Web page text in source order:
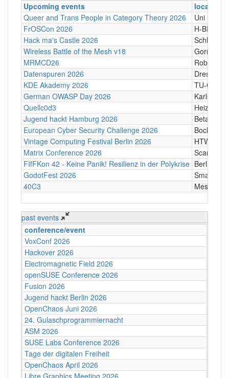
Upcoming events
location
Queer and Trans People in Category Theory 2026
Uni
FrOSCon 2026
H-BRS
Hack ma's Castle 2026
Wireless Battle of the Mesh v18
Gornji
MRMCD26
Robert-
Datenspuren 2026
Dresden
KDE Akademy 2026
TU-Graz
German OWASP Day 2026
Karlsruhe
Quellc0d3
Jugend hackt Hamburg 2026
Betahaus
European Cyber Security Challenge 2026
Bochum
Vintage Computing Festival Berlin 2026
HTW
Matrix Conference 2026
Scandic
FIfFKon 42 - Keine Panik! Resilienz in der Polykrise Berlin
GodotFest 2026
40C3
Messe
past events
conference/event
VoxConf 2026
Hackover 2026
Electromagnetic Field 2026
openSUSE Conference 2026
Fusion 2026
Jugend hackt Berlin 2026
OpenChaos Juni 2026
24. Gulaschprogrammiernacht
ASM 2026
SUSE Labs Conference 2026
Tage der digitalen Freiheit
OpenChaos April 2026
Libre Graphics Meeting 2026